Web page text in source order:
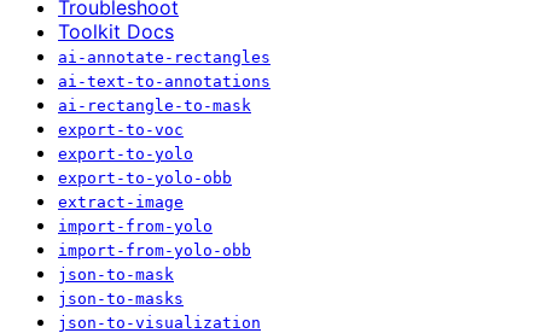
Troubleshoot
Toolkit Docs
ai-annotate-rectangles
ai-text-to-annotations
ai-rectangle-to-mask
export-to-voc
export-to-yolo
export-to-yolo-obb
extract-image
import-from-yolo
import-from-yolo-obb
json-to-mask
json-to-masks
json-to-visualization